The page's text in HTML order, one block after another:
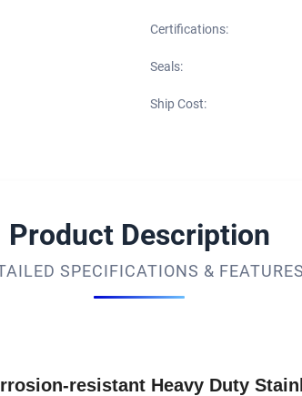
Certifications:
Seals:
Ship Cost:
Product Description
SPECIFICATIONS & FEATURES
resistant Heavy Duty